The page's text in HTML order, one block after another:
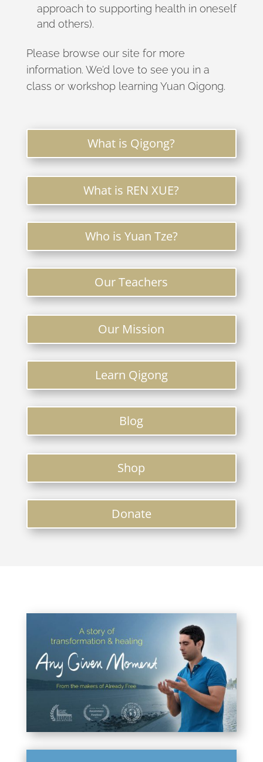
approach to supporting health in oneself
and others).
Please browse our site for more
information. We’d love to see you in a
class or workshop learning Yuan Qigong.
What is Qigong?
What is REN XUE?
Who is Yuan Tze?
Our Teachers
Our Mission
Learn Qigong
Blog
Shop
Donate